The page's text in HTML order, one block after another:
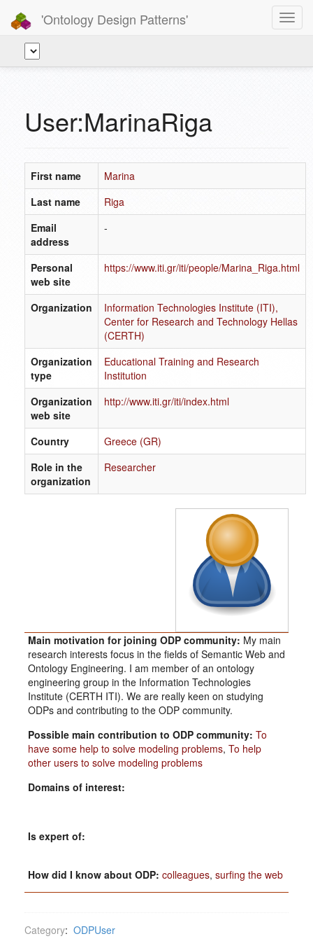
'Ontology Design Patterns'
User:MarinaRiga
First name
Marina
Last name
Riga
Email
address
-
Personal
web site
https://www.iti.gr/iti/people/Marina_Riga.html
Organization
Information Technologies Institute (ITI),
Center for Research and Technology Hellas
(CERTH)
Organization
type
Educational Training and Research
Institution
Organization
web site
http://www.iti.gr/iti/index.html
Country
Greece (GR)
Role in the
organization
Researcher
Main motivation for joining ODP community: My main
research interests focus in the fields of Semantic Web and
Ontology Engineering. I am member of an ontology
engineering group in the Information Technologies
Institute (CERTH ITI). We are really keen on studying
ODPs and contributing to the ODP community.
Possible main contribution to ODP community: To
have some help to solve modeling problems, To help
other users to solve modeling problems
Domains of interest:
Is expert of:
How did I know about ODP: colleagues, surfing the web
Category: ODPUser